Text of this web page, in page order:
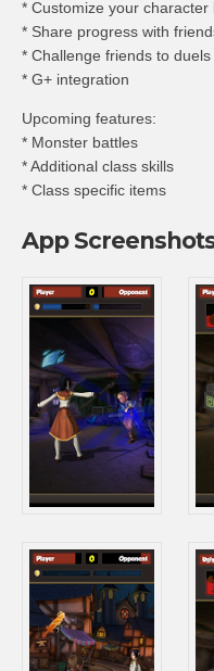
* Customize your
* Share progress with
* Challenge friends to duels
* G+ integration
Upcoming features:
* Monster battles
* Additional class skills
* Class specific items
App